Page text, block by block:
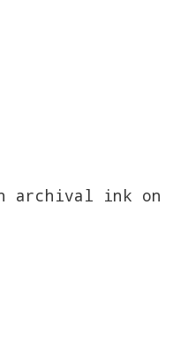
archival ink on